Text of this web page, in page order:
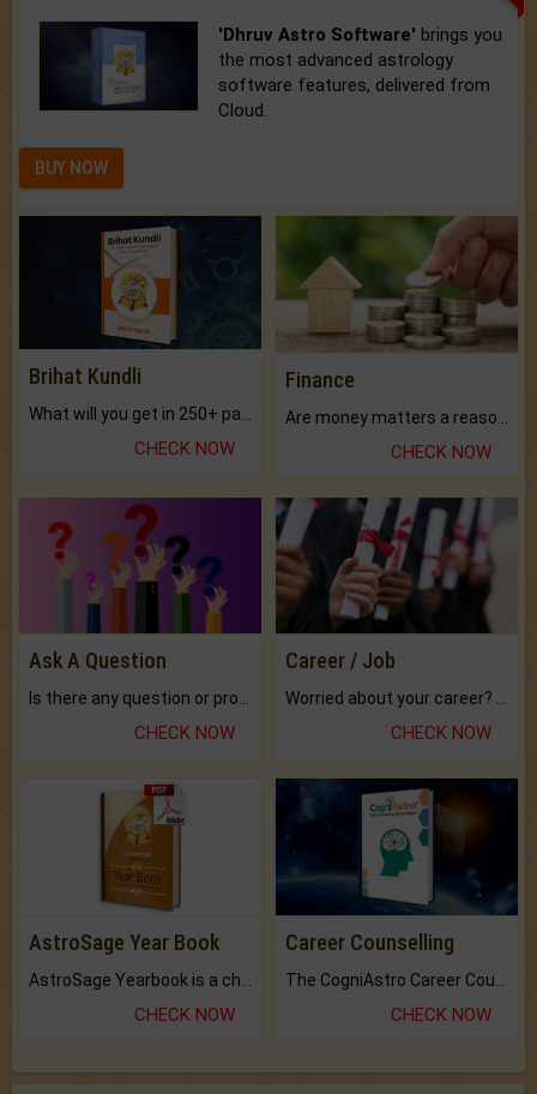
'Dhruv Astro Software' brings you
the most advanced astrology
software features, delivered from
Cloud.
BUY NOW
Brihat Kundli
CHECK NOW
Finance
CHECK NOW
Ask A Question
CHECK NOW
Career / Job
CHECK NOW
AstroSage Year Book
CHECK NOW
Career Counselling
CHECK NOW